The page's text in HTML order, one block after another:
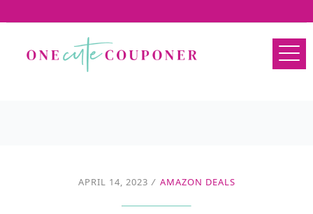
APRIL 14, 2023 / AMAZON DEALS